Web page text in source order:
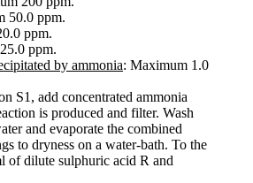
50.0 ppm.
ppm.
ppm.
by ammonia: Maximum 1.0
S1, add concentrated ammonia
is produced and filter. Wash
and evaporate the combined
to dryness on a water-bath. To the
of dilute sulphuric acid R and